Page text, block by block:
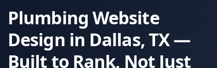
Plumbing Website
Design in Dallas, TX —
Built to Rank, Not Just